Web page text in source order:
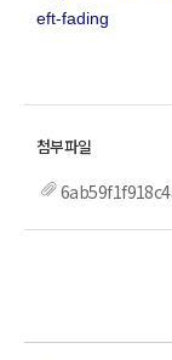
eft-fading